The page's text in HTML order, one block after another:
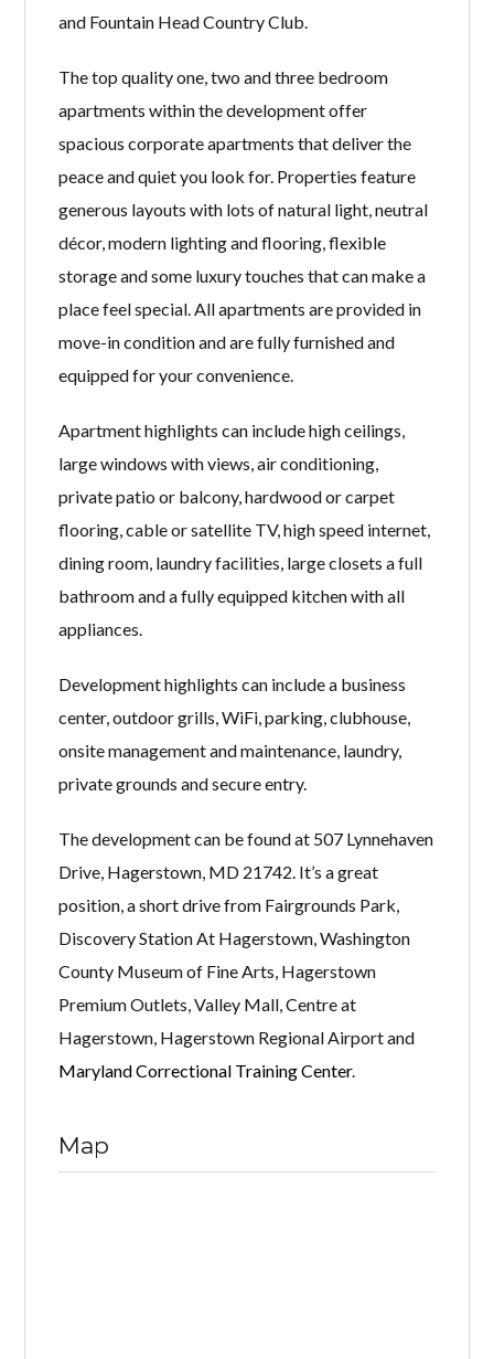
and Fountain Head Country Club.
The top quality one, two and three bedroom
apartments within the development offer
spacious corporate apartments that deliver the
peace and quiet you look for. Properties feature
generous layouts with lots of natural light, neutral
décor, modern lighting and flooring, flexible
storage and some luxury touches that can make a
place feel special. All apartments are provided in
move-in condition and are fully furnished and
equipped for your convenience.
Apartment highlights can include high ceilings,
large windows with views, air conditioning,
private patio or balcony, hardwood or carpet
flooring, cable or satellite TV, high speed internet,
dining room, laundry facilities, large closets a full
bathroom and a fully equipped kitchen with all
appliances.
Development highlights can include a business
center, outdoor grills, WiFi, parking, clubhouse,
onsite management and maintenance, laundry,
private grounds and secure entry.
The development can be found at 507 Lynnehaven
Drive, Hagerstown, MD 21742. It’s a great
position, a short drive from Fairgrounds Park,
Discovery Station At Hagerstown, Washington
County Museum of Fine Arts, Hagerstown
Premium Outlets, Valley Mall, Centre at
Hagerstown, Hagerstown Regional Airport and
Maryland Correctional Training Center.
Map